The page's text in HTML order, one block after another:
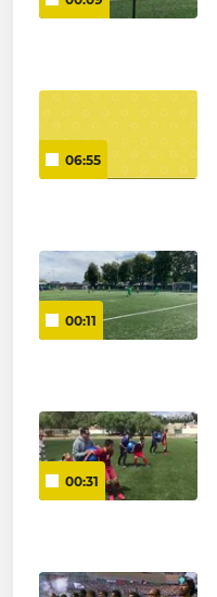
06:55
00:11
00:31